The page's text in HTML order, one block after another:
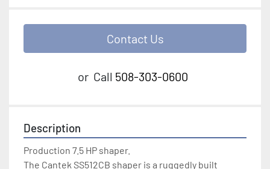
Contact Us
or Call 508-303-0600
Description
Production 7.5 HP shaper.
The Cantek SS512CB shaper is a ruggedly built